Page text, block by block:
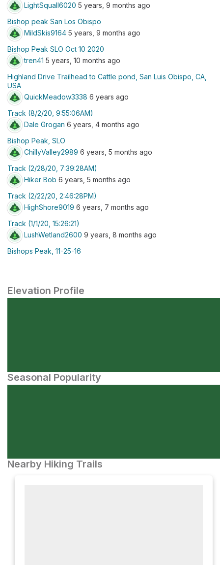
LightSquall6020 5 years, 9 months ago
Bishop peak San Los Obispo
MildSkis9164 5 years, 9 months ago
Bishop Peak SLO Oct 10 2020
tren41 5 years, 10 months ago
Highland Drive Trailhead to Cattle pond, San Luis Obispo, CA,
USA
QuickMeadow3338 6 years ago
Track (8/2/20, 9:55:06AM)
Dale Grogan 6 years, 4 months ago
Bishop Peak, SLO
ChillyValley2989 6 years, 5 months ago
Track (2/28/20, 7:39:28AM)
Hiker Bob 6 years, 5 months ago
Track (2/22/20, 2:46:28PM)
HighShore9019 6 years, 7 months ago
Track (1/1/20, 15:26:21)
LushWetland2600 9 years, 8 months ago
Bishops Peak, 11-25-16
Elevation Profile
Seasonal Popularity
Nearby Hiking Trails